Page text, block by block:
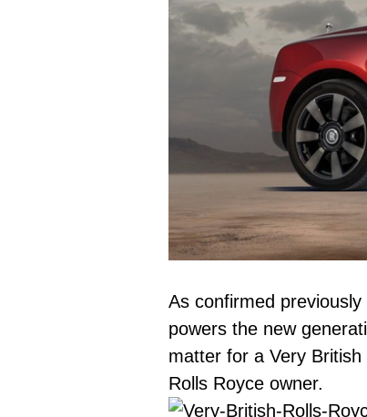
As confirmed
powers the new
matter for a Very
Rolls Royce owner.